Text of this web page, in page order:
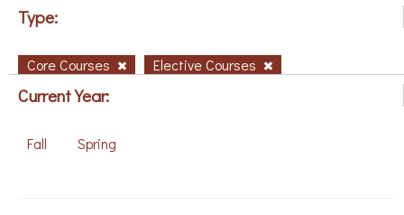
Type:
Core Courses Elective Courses
Current Year:
Fall Spring